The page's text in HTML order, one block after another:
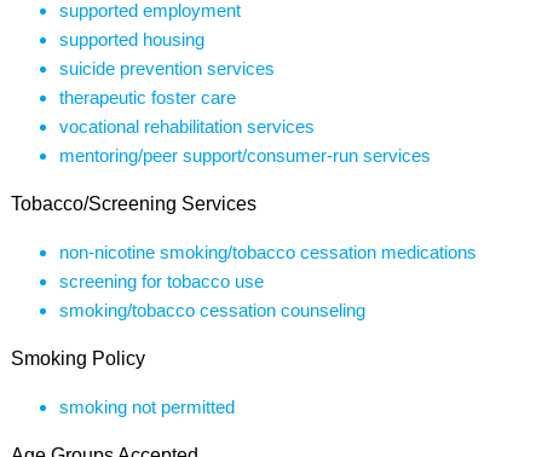
supported employment
supported housing
suicide prevention services
therapeutic foster care
vocational rehabilitation services
mentoring/peer support/consumer-run services
Tobacco/Screening Services
non-nicotine smoking/tobacco cessation medications
screening for tobacco use
smoking/tobacco cessation counseling
Smoking Policy
smoking not permitted